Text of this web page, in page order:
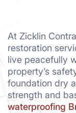
At Zicklin
restoration
live peacefully
property’s
foundation dry
strength and
waterproofing